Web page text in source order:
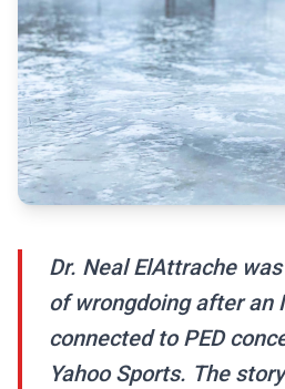
Dr. Neal ElAttrache
of wrongdoing after an
connected to PED
Yahoo Sports. The